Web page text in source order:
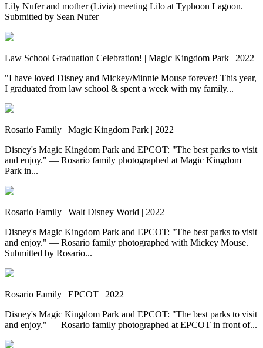
Lily Nufer and mother (Livia) meeting Lilo at Typhoon Lagoon.
Submitted by Sean Nufer
Law School Graduation Celebration! | Magic Kingdom Park | 2022
"I have loved Disney and Mickey/Minnie Mouse forever! This year,
I graduated from law school & spent a week with my family...
Rosario Family | Magic Kingdom Park | 2022
Disney's Magic Kingdom Park and EPCOT: "The best parks to visit
and enjoy." — Rosario family photographed at Magic Kingdom
Park in...
Rosario Family | Walt Disney World | 2022
Disney's Magic Kingdom Park and EPCOT: "The best parks to visit
and enjoy." — Rosario family photographed with Mickey Mouse.
Submitted by Rosario...
Rosario Family | EPCOT | 2022
Disney's Magic Kingdom Park and EPCOT: "The best parks to visit
and enjoy." — Rosario family photographed at EPCOT in front of...